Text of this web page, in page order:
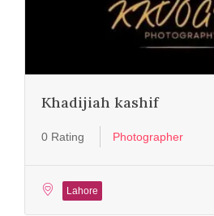
Khadijiah kashif
0 Rating Photographer
Lahore